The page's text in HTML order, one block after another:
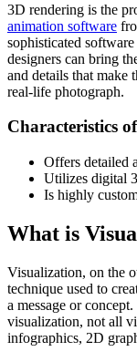
3D rendering is the
animation software
sophisticated
designers can bring
and details that make
real-life photograph.
Characteristics
Offers detailed
Utilizes digital
Is highly
What is
Visualization, on the
technique used to
a message or
visualization, not all
infographics, 2D